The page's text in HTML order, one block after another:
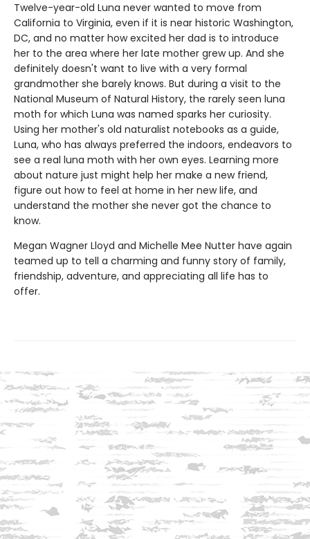
Twelve-year-old Luna never wanted to move from
California to Virginia, even if it is near historic Washington,
DC, and no matter how excited her dad is to introduce
her to the area where her late mother grew up. And she
definitely doesn't want to live with a very formal
grandmother she barely knows. But during a visit to the
National Museum of Natural History, the rarely seen luna
moth for which Luna was named sparks her curiosity.
Using her mother's old naturalist notebooks as a guide,
Luna, who has always preferred the indoors, endeavors to
see a real luna moth with her own eyes. Learning more
about nature just might help her make a new friend,
figure out how to feel at home in her new life, and
understand the mother she never got the chance to
know.
Megan Wagner Lloyd and Michelle Mee Nutter have again
teamed up to tell a charming and funny story of family,
friendship, adventure, and appreciating all life has to
offer.